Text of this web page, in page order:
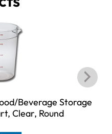
Beverage Storage
Clear, Round